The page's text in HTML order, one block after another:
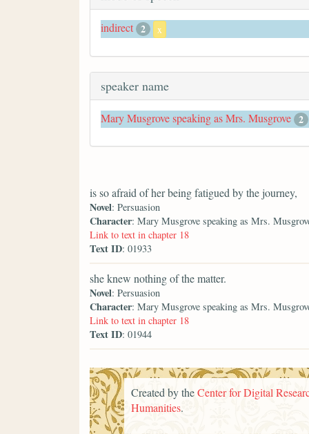
indirect 2 x
speaker name
Mary Musgrove speaking as Mrs. Musgrove 2
is so afraid of her being fatigued by the journey,
Novel: Persuasion
Character: Mary Musgrove speaking as Mrs.
Link to text in chapter 18
Text ID: 01933
she knew nothing of the matter.
Novel: Persuasion
Character: Mary Musgrove speaking as Mrs.
Link to text in chapter 18
Text ID: 01944
Created by theCenter for Digital
Humanities.